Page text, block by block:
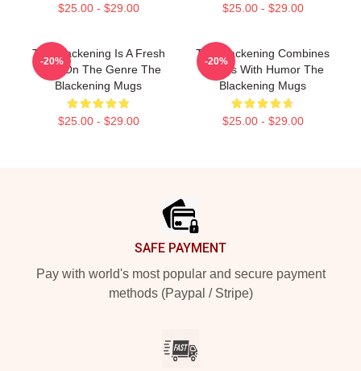
$25.00 - $29.00 $25.00 - $29.00
The Blackening Is A Fresh
Take On The Genre The
Blackening Mugs
$25.00 - $29.00
-20%
The Blackening Combines
Scares With Humor The
Blackening Mugs
$25.00 - $29.00
-20%
SAFE PAYMENT
Pay with world's most popular and secure payment
methods (Paypal / Stripe)